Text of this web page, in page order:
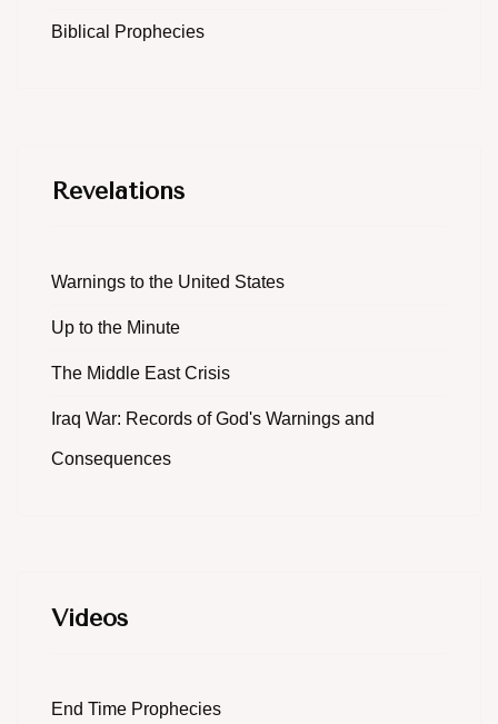
Biblical Prophecies
Revelations
Warnings to the United States
Up to the Minute
The Middle East Crisis
Iraq War: Records of God's Warnings and
Consequences
Videos
End Time Prophecies